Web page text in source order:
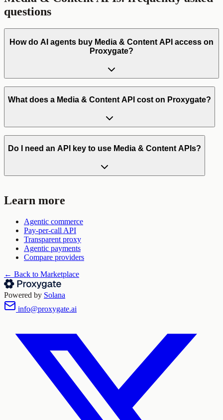
questions
How do AI agents buy Media & Content API access on
Proxygate?
What does a Media & Content API cost on Proxygate?
Do I need an API key to use Media & Content APIs?
Learn more
Agentic commerce
Pay-per-call API
Transparent proxy
Agentic payments
Compare providers
← Back to Marketplace
Powered by Solana
info@proxygate.ai